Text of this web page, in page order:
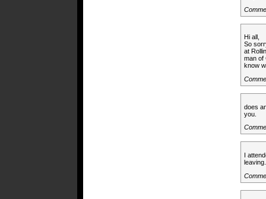
Hi all,
So
at
man of
know
does
you.
I